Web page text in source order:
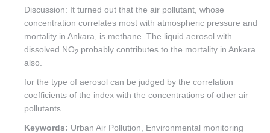
Discussion: It turned out that the air pollutant, whose
concentration correlates most with atmospheric pressure and
mortality in Ankara, is methane. The liquid aerosol with
dissolved NO2 probably contributes to the mortality in Ankara
also.
for the type of aerosol can be judged by the correlation
coefficients of the index with the concentrations of other air
pollutants.
Keywords: Urban Air Pollution, Environmental monitoring